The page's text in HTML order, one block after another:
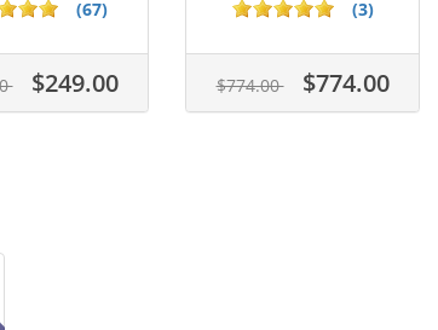
(67)
$249.00
(3)
$774.00 $774.00